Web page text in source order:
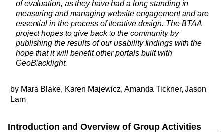
of evaluation, as they have had a long standing in
measuring and managing website engagement and are
essential in the process of iterative design. The BTAA
project hopes to give back to the community by
publishing the results of our usability findings with the
hope that it will benefit other portals built with
GeoBlacklight.
by Mara Blake, Karen Majewicz, Amanda Tickner, Jason
Lam
Introduction and Overview of Group Activities